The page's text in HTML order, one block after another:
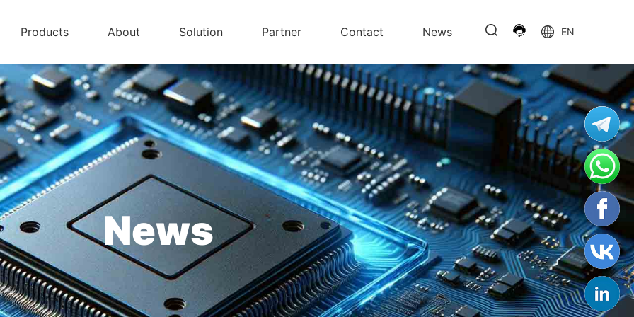
Products About Solution Partner Contact News EN
News